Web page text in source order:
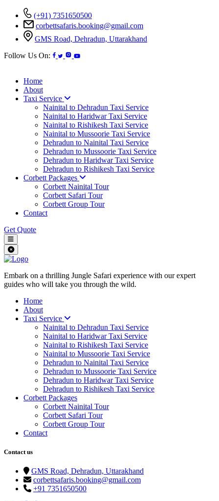
(+91) 7351650500
corbettsafaris.booking@gmail.com
GMS Road, Dehradun, Uttarakhand
Follow Us On:
Home
About
Taxi Service
Nainital to Dehradun Taxi Service
Nainital to Haridwar Taxi Service
Nainital to Rishikesh Taxi Service
Nainital to Mussoorie Taxi Service
Dehradun to Nainital Taxi Service
Dehradun to Mussoorie Taxi Service
Dehradun to Haridwar Taxi Service
Dehradun to Rishikesh Taxi Service
Corbett Packages
Corbett Nainital Tour
Corbett Safari Tour
Corbett Group Tour
Contact
Get Quote
Embark on a thrilling Jungle Safari experience with our expert
guides who will take you through the wild.
Home
About
Taxi Service
Nainital to Dehradun Taxi Service
Nainital to Haridwar Taxi Service
Nainital to Rishikesh Taxi Service
Nainital to Mussoorie Taxi Service
Dehradun to Nainital Taxi Service
Dehradun to Mussoorie Taxi Service
Dehradun to Haridwar Taxi Service
Dehradun to Rishikesh Taxi Service
Corbett Packages
Corbett Nainital Tour
Corbett Safari Tour
Corbett Group Tour
Contact
Contact us
GMS Road, Dehradun, Uttarakhand
corbettsafaris.booking@gmail.com
+91 7351650500